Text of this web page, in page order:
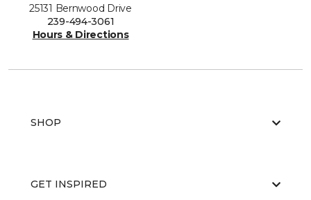
25131 Bernwood Drive
239-494-3061
Hours & Directions
SHOP
GET INSPIRED